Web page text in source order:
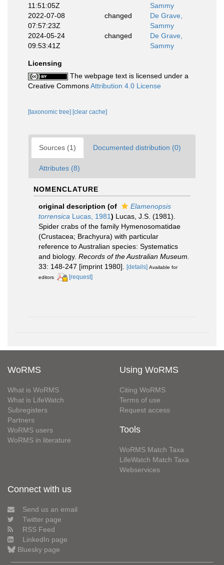
11:51:05Z
Sammy
2022-07-08
07:57:23Z
changed
De Grave,
Sammy
2024-05-24
09:53:41Z
changed
De Grave,
Sammy
Licensing
The webpage text is licensed under a
Creative CommonsAttribution 4.0 License
[taxonomic tree] [clear cache]
Sources (1) Documented distribution (0)
Attributes (8)
NOMENCLATURE
original description (of
Elamenopsis
torrensica Lucas, 1981) Lucas, J.S. (1981).
Spider crabs of the family Hymenosomatidae
(Crustacea; Brachyura) with particular
reference to Australian species: Systematics
and biology. Records of the Australian Museum.
33: 148-247 [imprint 1980].
[details] Available for
editors
[request]
WoRMS
What is WoRMS
What is LifeWatch
Subregisters
Partners
WoRMS users
WoRMS in literature
Using WoRMS
Citing WoRMS
Terms of use
Request access
Tools
WoRMS Match Taxa
LifeWatch Match Taxa
Webservices
Connect with us
Send us an email
Twitter page
RSS Feed
LinkedIn page
Bluesky page